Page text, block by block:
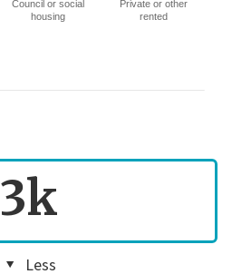
Council or social
housing
Private or other
rented
3k
Less